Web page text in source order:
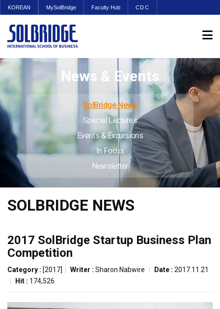
KOREAN MySolBridge Faculty Hub CDC
News & Events
SolBridge News
Special Lectures
Events & Excursions
In Focus
Newsletter
SOLBRIDGE NEWS
2017 SolBridge Startup Business Plan
Competition
Category : [2017] Writer : Sharon Nabwire Date : 2017.11.21
Hit : 174,526